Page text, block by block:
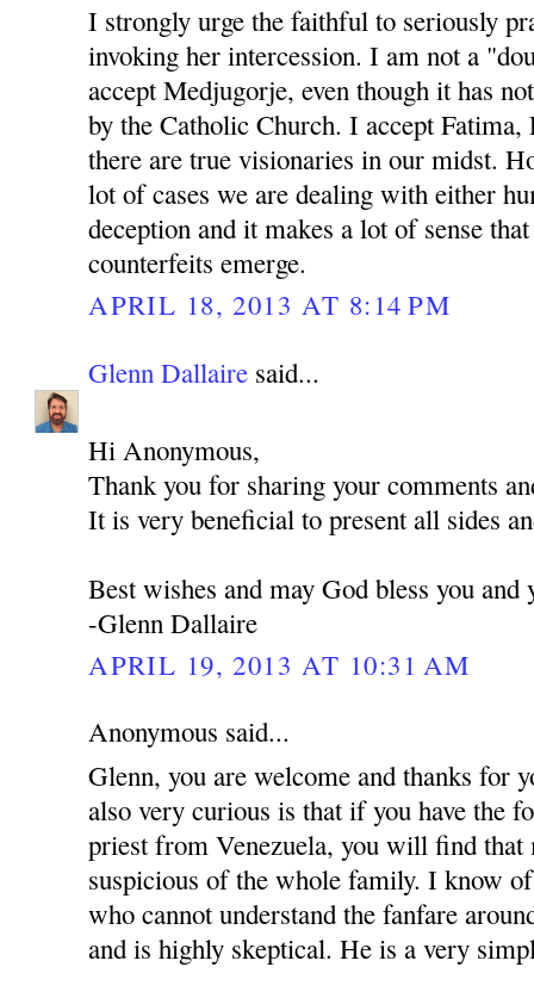
I strongly urge the faithful to seriously
invoking her intercession. I am not a
accept Medjugorje, even though it has
by the Catholic Church. I accept Fatima,
there are true visionaries in our midst.
lot of cases we are dealing with either
deception and it makes a lot of sense
counterfeits emerge.
APRIL 18, 2013 AT 8:14 PM
Glenn Dallaire said...
Hi Anonymous,
Thank you for sharing your comments
It is very beneficial to present all sides
Best wishes and may God bless you and
-Glenn Dallaire
APRIL 19, 2013 AT 10:31 AM
Anonymous said...
Glenn, you are welcome and thanks for
also very curious is that if you have the
priest from Venezuela, you will find that
suspicious of the whole family. I know
who cannot understand the fanfare
and is highly skeptical. He is a very